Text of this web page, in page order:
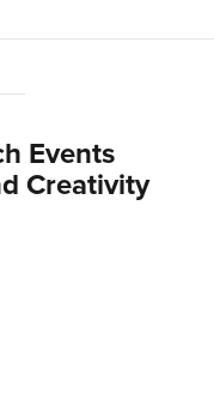
Events
Creativity